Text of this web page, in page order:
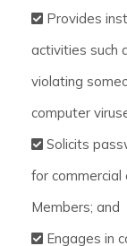
Provides
activities such
violating
computer
Solicits
for
Members; and
Engages in